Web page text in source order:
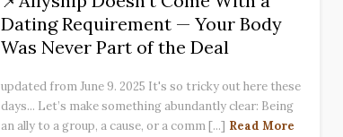
Dating Requirement — Your Body
Was Never Part of the Deal
updated from June 9. 2025 It's so tricky out here these
days... Let’s make something abundantly clear: Being
an ally to a group, a cause, or a comm [...] Read More